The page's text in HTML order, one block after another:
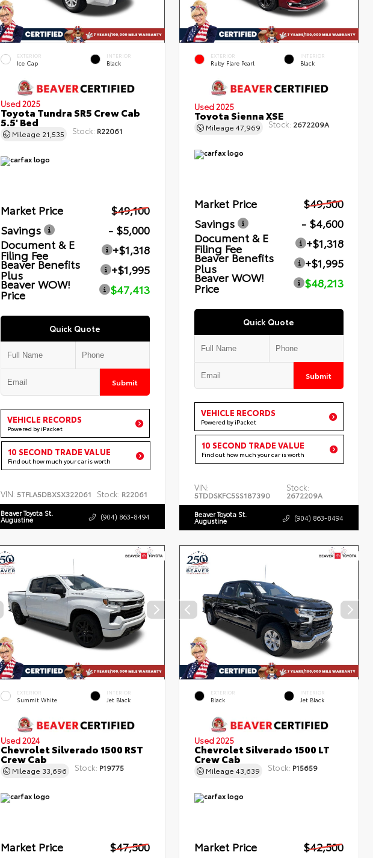
EXTERIOR
Ice Cap
INTERIOR
Black
Used 2025
Toyota Tundra SR5 Crew Cab
5.5' Bed
Mileage 21,535 Stock: R22061
Market Price
$49,100
Savings
- $5,000
Document & E
Filing Fee
+$1,318
Beaver Benefits
Plus
+$1,995
Beaver WOW!
Price $47,413
Quick Quote
Submit
VEHICLE RECORDS
Powered by iPacket
10 SECOND TRADE VALUE
Find out how much your car is worth
VIN: 5TFLA5DBXSX322061 Stock: R22061
Beaver Toyota St.
Augustine (904) 863-8494
EXTERIOR
Ruby Flare Pearl
INTERIOR
Black
Used 2025
Toyota Sienna XSE
Mileage47,969 Stock: 2672209A
Market Price
$49,500
Savings
- $4,600
Document & E
Filing Fee
+$1,318
Beaver Benefits
Plus
+$1,995
Beaver WOW!
Price $48,213
Quick Quote
Submit
VEHICLE RECORDS
Powered by iPacket
10 SECOND TRADE VALUE
Find out how much your car is worth
VIN:
5TDDSKFC5SS187390
Stock:
2672209A
Beaver Toyota St.
Augustine (904) 863-8494
EXTERIOR
Summit White
INTERIOR
Jet Black
Used 2024
Chevrolet Silverado 1500 RST
Crew Cab
Mileage 33,696 Stock: P19775
Market Price
$47,500
EXTERIOR
Black
INTERIOR
Jet Black
Used 2025
Chevrolet Silverado 1500 LT
Crew Cab
Mileage43,639 Stock: P15659
Market Price
$42,500